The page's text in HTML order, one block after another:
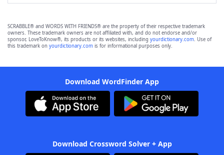
SCRABBLE® and WORDS WITH FRIENDS® are the property of their respective trademark
owners. These trademark owners are not affiliated with, and do not endorse and/or
sponsor, LoveToKnow®, its products or its websites, including yourdictionary.com. Use of
this trademark on yourdictionary.com is for informational purposes only.
Download WordFinder App
Download Crossword Solver + App